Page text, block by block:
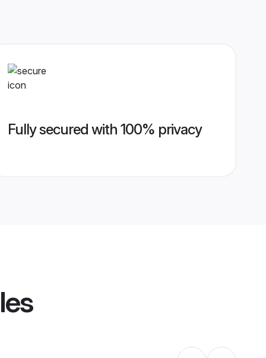
Fully secured with 100% privacy